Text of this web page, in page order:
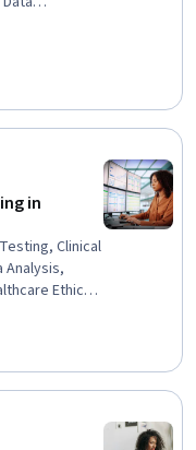
Data Quality,
in
Clinical
Analysis,
Ethics,
Analysis,
Statistical